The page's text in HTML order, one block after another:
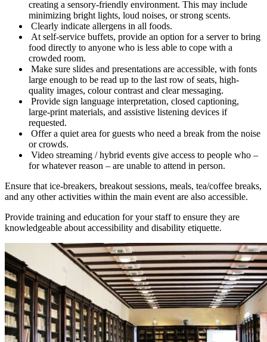
creating a sensory-friendly environment. This may include
minimizing bright lights, loud noises, or strong scents.
Clearly indicate allergens in all foods.
At self-service buffets, provide an option for a server to bring
food directly to anyone who is less able to cope with a
crowded room.
Make sure slides and presentations are accessible, with fonts
large enough to be read up to the last row of seats, high-
quality images, colour contrast and clear messaging.
Provide sign language interpretation, closed captioning,
large-print materials, and assistive listening devices if
requested.
Offer a quiet area for guests who need a break from the noise
or crowds.
Video streaming / hybrid events give access to people who –
for whatever reason – are unable to attend in person.
Ensure that ice-breakers, breakout sessions, meals, tea/coffee breaks,
and any other activities within the main event are also accessible.
Provide training and education for your staff to ensure they are
knowledgeable about accessibility and disability etiquette.